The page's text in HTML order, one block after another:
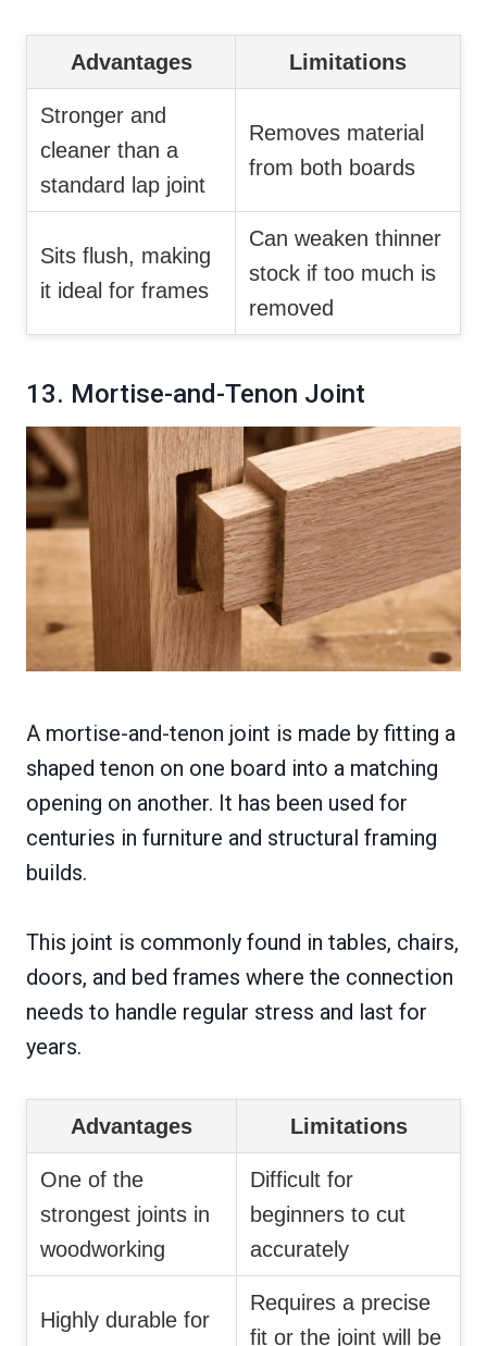
Advantages Limitations
Stronger and
cleaner than a
standard lap joint
Removes material
from both boards
Sits flush, making
it ideal for frames
Can weaken thinner
stock if too much is
removed
13. Mortise-and-Tenon Joint
A mortise-and-tenon joint is made by fitting a
shaped tenon on one board into a matching
opening on another. It has been used for
centuries in furniture and structural framing
builds.
This joint is commonly found in tables, chairs,
doors, and bed frames where the connection
needs to handle regular stress and last for
years.
Advantages Limitations
One of the
strongest joints in
woodworking
Difficult for
beginners to cut
accurately
Highly durable for
Requires a precise
fit or the joint will be